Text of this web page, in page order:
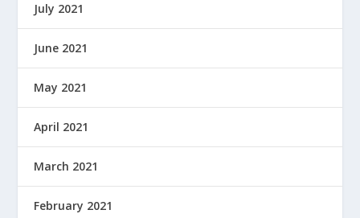
July 2021
June 2021
May 2021
April 2021
March 2021
February 2021